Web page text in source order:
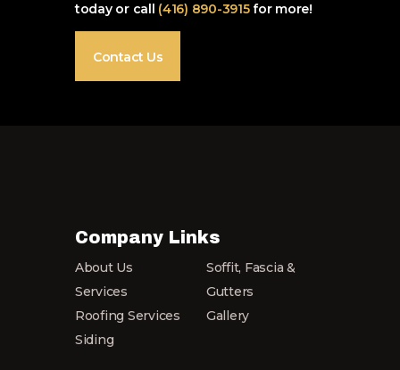
today or call (416) 890-3915for more!
Contact Us
Company Links
About Us
Services
Roofing Services
Siding
Soffit, Fascia &
Gutters
Gallery